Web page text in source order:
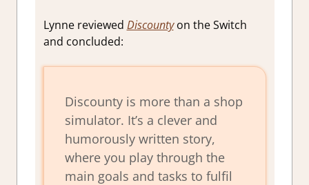
Lynne reviewed Discountyon the Switch
and concluded:
Discounty is more than a shop
simulator. It’s a clever and
humorously written story,
where you play through the
main goals and tasks to fulfil